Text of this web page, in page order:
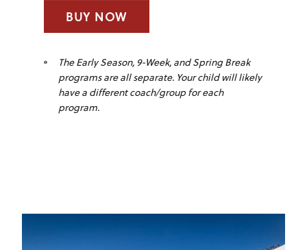
BUY NOW
The Early Season, 9-Week, and Spring Break
programs are all separate. Your child will likely
have a different coach/group for each
program.